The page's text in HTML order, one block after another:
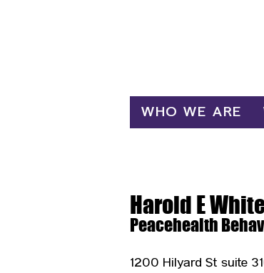
WHO WE ARE
Harold E
Peacehealth
1200 Hilyard St suite